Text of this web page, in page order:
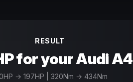
RESULT
for your Audi A4
HP → 197HP | 320Nm → 434Nm